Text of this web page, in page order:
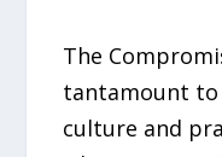
The
tantamount
culture and